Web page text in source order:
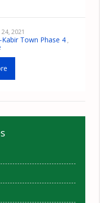
2021
Kabir Town Phase 4 ,